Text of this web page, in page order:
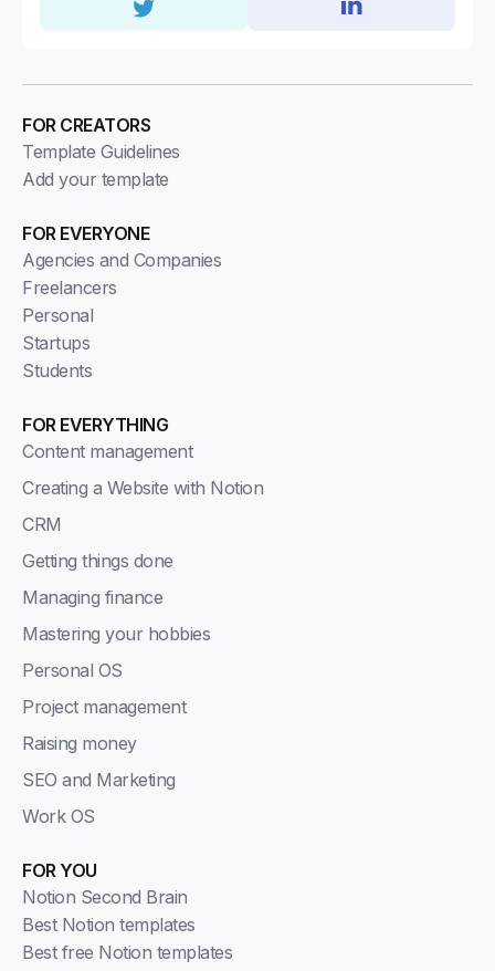
FOR EVERYONE
Agencies and Companies
Freelancers
Personal
Startups
Students
FOR EVERYTHING
Content management
Creating a Website with Notion
CRM
Getting things done
Managing finance
Mastering your hobbies
Personal OS
Project management
Raising money
SEO and Marketing
Work OS
FOR CREATORS
Template Guidelines
Add your template
FOR YOU
Notion Second Brain
Best Notion templates
Best free Notion templates